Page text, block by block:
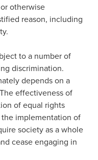
otherwise
reason, including
to a number of
discrimination.
depends on a
effectiveness of
of equal rights
implementation of
society as a whole
cease engaging in